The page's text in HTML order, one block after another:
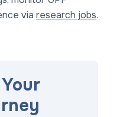
via research jobs.